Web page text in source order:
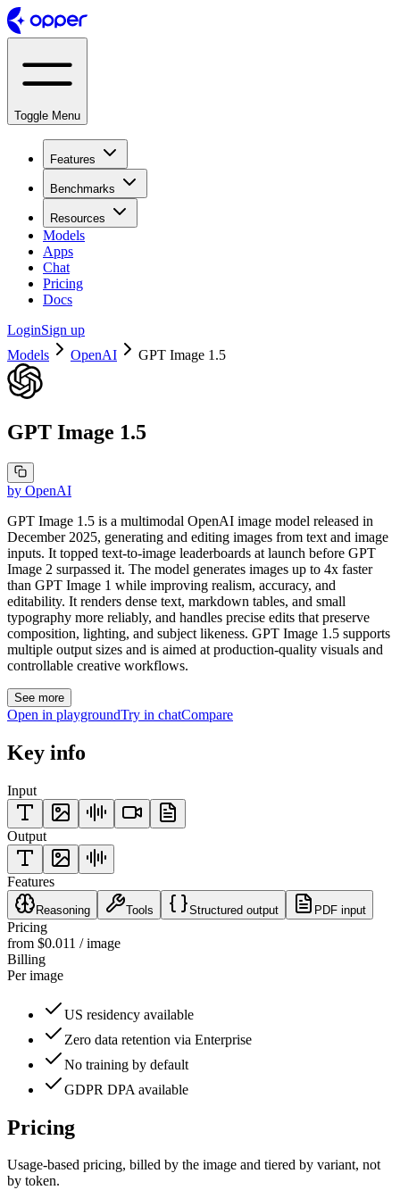
Toggle Menu
Features
Benchmarks
Resources
Models
Apps
Chat
Pricing
Docs
LoginSign up
Models
OpenAI GPT Image 1.5
GPT Image 1.5
by OpenAI
GPT Image 1.5 is a multimodal OpenAI image model released in
December 2025, generating and editing images from text and image
inputs. It topped text-to-image leaderboards at launch before GPT
Image 2 surpassed it. The model generates images up to 4x faster
than GPT Image 1 while improving realism, accuracy, and
editability. It renders dense text, markdown tables, and small
typography more reliably, and handles precise edits that preserve
composition, lighting, and subject likeness. GPT Image 1.5 supports
multiple output sizes and is aimed at production-quality visuals and
controllable creative workflows.
See more
Open in playgroundTry in chatCompare
Key info
Input
Output
Features
Reasoning Tools Structured output PDF input
Pricing
from $0.011 / image
Billing
Per image
US residency available
Zero data retention via Enterprise
No training by default
GDPR DPA available
Pricing
Usage-based pricing, billed by the image and tiered by variant, not
by token.